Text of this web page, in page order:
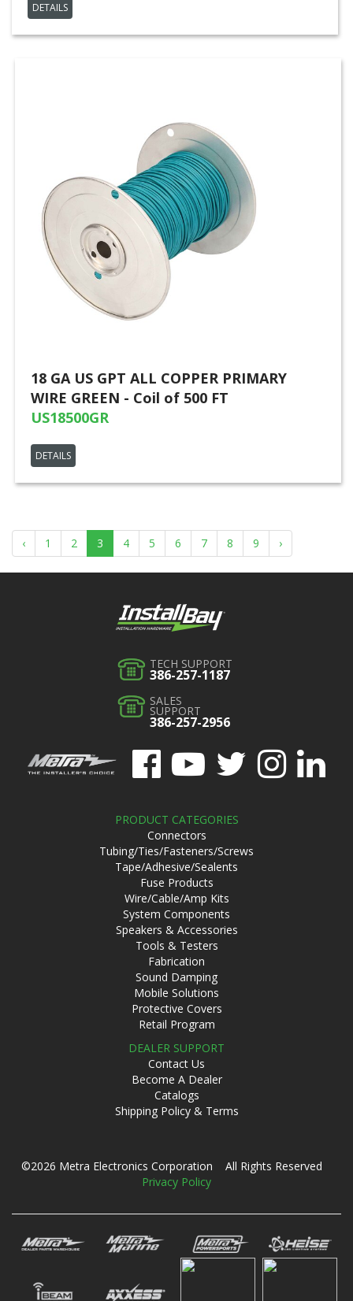
DETAILS
18 GA US GPT ALL COPPER PRIMARY
WIRE GREEN - Coil of 500 FT
US18500GR
DETAILS
‹ 1 2 3 4 5 6 7 8 9 ›
TECH SUPPORT
386-257-1187
SALES
SUPPORT
386-257-2956
PRODUCT CATEGORIES
Connectors
Tubing/Ties/Fasteners/Screws
Tape/Adhesive/Sealents
Fuse Products
Wire/Cable/Amp Kits
System Components
Speakers & Accessories
Tools & Testers
Fabrication
Sound Damping
Mobile Solutions
Protective Covers
Retail Program
DEALER SUPPORT
Contact Us
Become A Dealer
Catalogs
Shipping Policy & Terms
©2026 Metra Electronics Corporation All Rights Reserved
Privacy Policy